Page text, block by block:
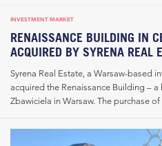
INVESTMENT MARKET
RENAISSANCE BUILDING IN
ACQUIRED BY SYRENA REAL
Syrena Real Estate, a Warsaw-based
acquired the Renaissance Building –
Zbawiciela in Warsaw. The purchase